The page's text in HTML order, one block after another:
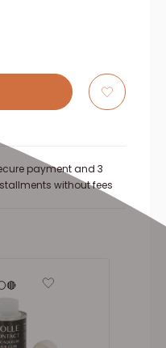
payment and 3
without fees